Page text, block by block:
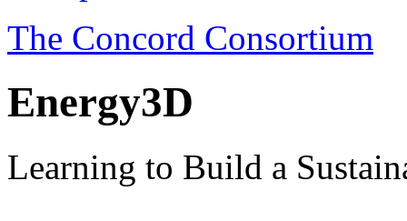
The Concord Consortium
Energy3D
Learning to Build a